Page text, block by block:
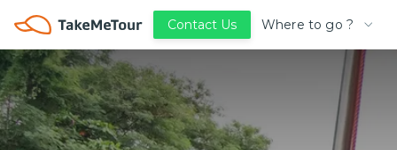
Contact Us Where to go ?